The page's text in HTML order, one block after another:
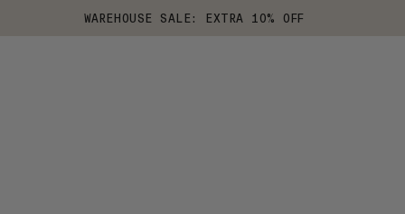
WAREHOUSE SALE: EXTRA 10% OFF